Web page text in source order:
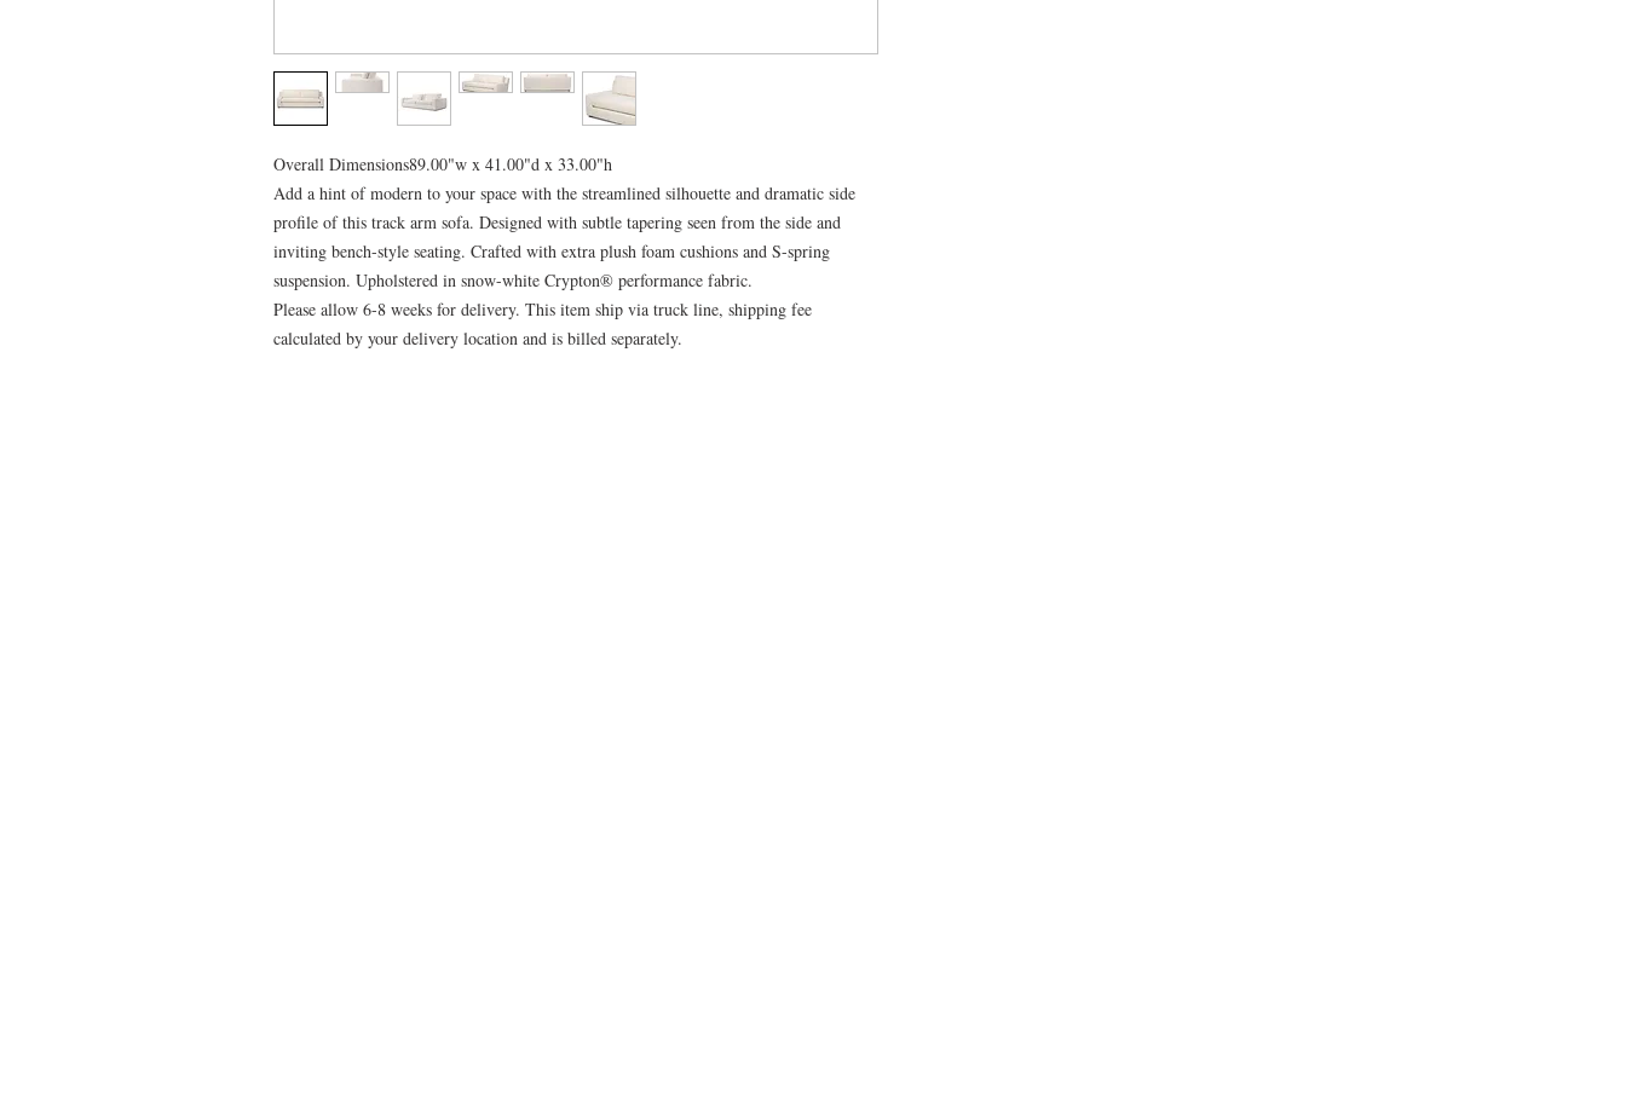
Overall Dimensions89.00"w x 41.00"d x 33.00"h
Add a hint of modern to your space with the streamlined silhouette and dramatic side
profile of this track arm sofa. Designed with subtle tapering seen from the side and
inviting bench-style seating. Crafted with extra plush foam cushions and S-spring
suspension. Upholstered in snow-white Crypton® performance fabric.
Please allow 6-8 weeks for delivery. This item ship via truck line, shipping fee
calculated by your delivery location and is billed separately.